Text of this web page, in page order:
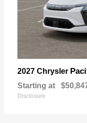
2027 Chrysler
Starting at
Disclosure